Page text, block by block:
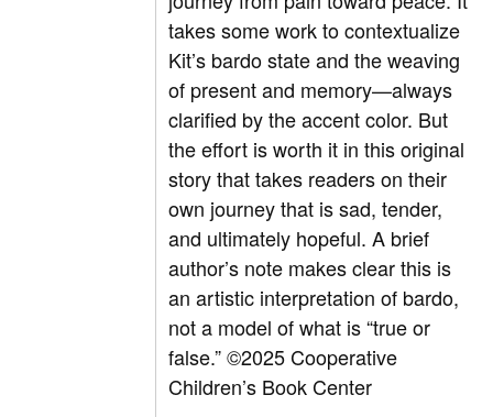
takes some work to contextualize
Kit’s bardo state and the weaving
of present and memory—always
clarified by the accent color. But
the effort is worth it in this original
story that takes readers on their
own journey that is sad, tender,
and ultimately hopeful. A brief
author’s note makes clear this is
an artistic interpretation of bardo,
not a model of what is “true or
false.”©2025 Cooperative
Children’s Book Center